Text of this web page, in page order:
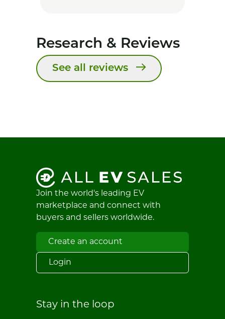
Research & Reviews
See all reviews
Join the world's leading EV
marketplace and connect with
buyers and sellers worldwide.
Create an account
Login
Stay in the loop